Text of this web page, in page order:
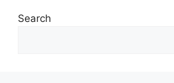
Search